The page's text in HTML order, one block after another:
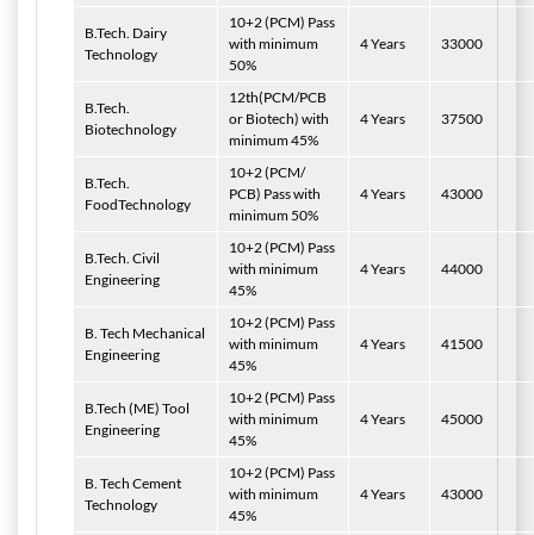
B.Tech. Dairy
Technology
10+2 (PCM) Pass
with minimum
50%
4 Years 33000
B.Tech.
Biotechnology
12th(PCM/PCB
or Biotech) with
minimum 45%
4 Years 37500
B.Tech.
FoodTechnology
10+2 (PCM/
PCB) Pass with
minimum 50%
4 Years 43000
B.Tech. Civil
Engineering
10+2 (PCM) Pass
with minimum
45%
4 Years 44000
B. Tech Mechanical
Engineering
10+2 (PCM) Pass
with minimum
45%
4 Years 41500
B.Tech (ME) Tool
Engineering
10+2 (PCM) Pass
with minimum
45%
4 Years 45000
B. Tech Cement
Technology
10+2 (PCM) Pass
with minimum
45%
4 Years 43000